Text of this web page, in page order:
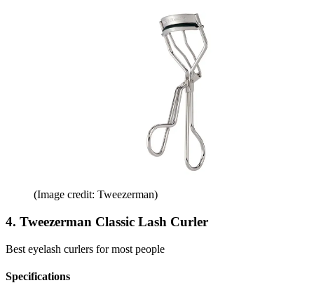
(Image credit: Tweezerman)
4. Tweezerman Classic Lash Curler
Best eyelash curlers for most people
Specifications